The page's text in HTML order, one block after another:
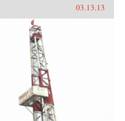
03.13.13